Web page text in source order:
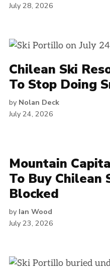
July 28, 2026
Chilean Ski
To Stop Doing
by Nolan Deck
July 24, 2026
Mountain
To Buy Chilean
Blocked
by Ian Wood
July 23, 2026